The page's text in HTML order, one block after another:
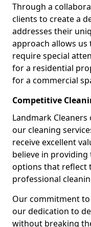
Through a
clients to create a
addresses their
approach allows us
require special
for a residential
for a commercial
Competitive
Landmark
our cleaning
receive excellent
believe in
options that reflect
professional
Our commitment
our dedication to
without breaking